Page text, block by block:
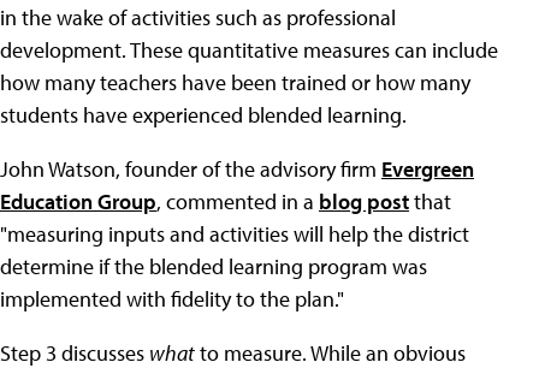
in the wake of activities such as professional
development. These quantitative measures can include
how many teachers have been trained or how many
students have experienced blended learning.
John Watson, founder of the advisory firm Evergreen
Education Group, commented in a blog postthat
"measuring inputs and activities will help the district
determine if the blended learning program was
implemented with fidelity to the plan."
Step 3 discusses whatto measure. While an obvious